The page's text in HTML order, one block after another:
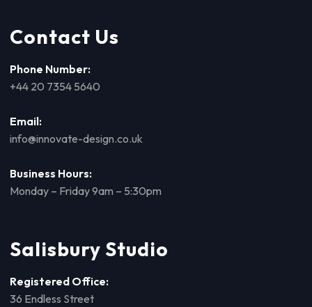
Contact Us
Phone Number:
+44 20 7354 5640
Email:
info@innovate-design.co.uk
Business Hours:
Monday – Friday 9am – 5:30pm
Salisbury Studio
Registered Office:
36 Endless Street